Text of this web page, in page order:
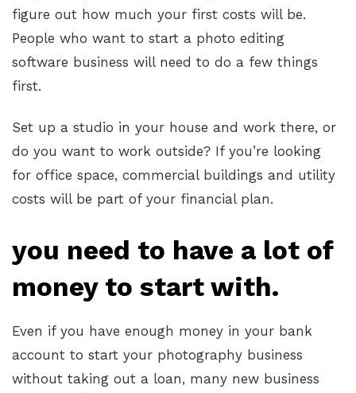
figure out how much your first costs will be.
People who want to start a photo editing
software business will need to do a few things
first.
Set up a studio in your house and work there, or
do you want to work outside? If you’re looking
for office space, commercial buildings and utility
costs will be part of your financial plan.
you need to have a lot of
money to start with.
Even if you have enough money in your bank
account to start your photography business
without taking out a loan, many new business